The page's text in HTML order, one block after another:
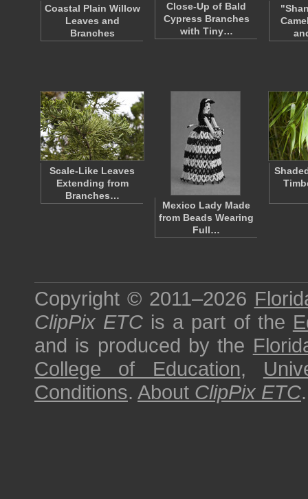
Coastal Plain Willow
Leaves and
Branches
Close-Up of Bald
Cypress Branches
with Tiny…
Scale-Like Leaves
Extending from
Branches…
Mexico Lady Made
from Beads Wearing
Full…
Copyright © 2011–2026
ClipPix ETC is a part of the
and is produced by the
College of Education,
Conditions. About ClipPix ETC.